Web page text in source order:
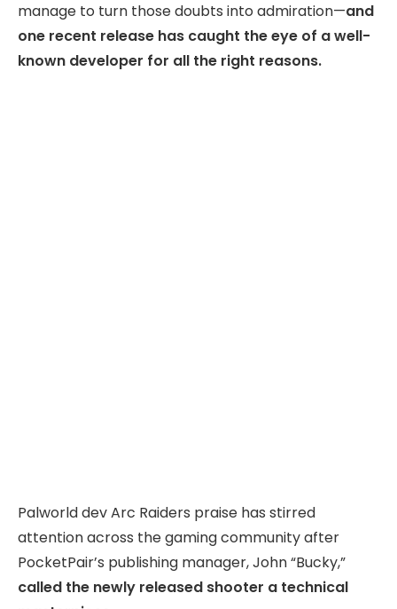
manage to turn those doubts into admiration—and
one recent release has caught the eye of a well-
known developer for all the right reasons.
Palworld dev Arc Raiders praise has stirred
attention across the gaming community after
PocketPair’s publishing manager, John “Bucky,”
called the newly released shooter a technical